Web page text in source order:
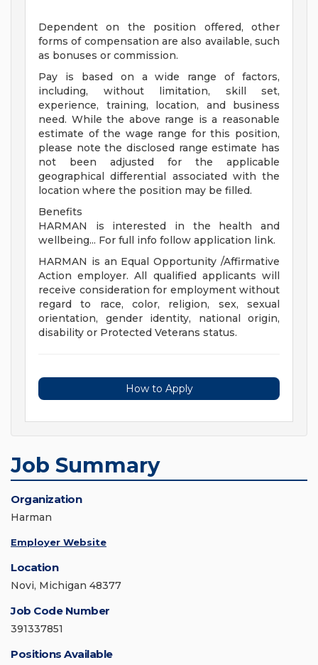
Dependent on the position offered, other
forms of compensation are also available, such
as bonuses or commission.
Pay is based on a wide range of factors,
including, without limitation, skill set,
experience, training, location, and business
need. While the above range is a reasonable
estimate of the wage range for this position,
please note the disclosed range estimate has
not been adjusted for the applicable
geographical differential associated with the
location where the position may be filled.
Benefits
HARMAN is interested in the health and
wellbeing... For full info follow application link.
HARMAN is an Equal Opportunity /Affirmative
Action employer. All qualified applicants will
receive consideration for employment without
regard to race, color, religion, sex, sexual
orientation, gender identity, national origin,
disability or Protected Veterans status.
How to Apply
Job Summary
Organization
Harman
Employer Website
Location
Novi, Michigan 48377
Job Code Number
391337851
Positions Available